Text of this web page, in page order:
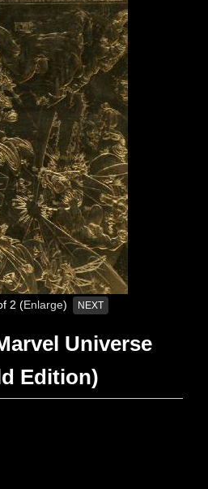
2 Enlarge NEXT
Universe
Edition)